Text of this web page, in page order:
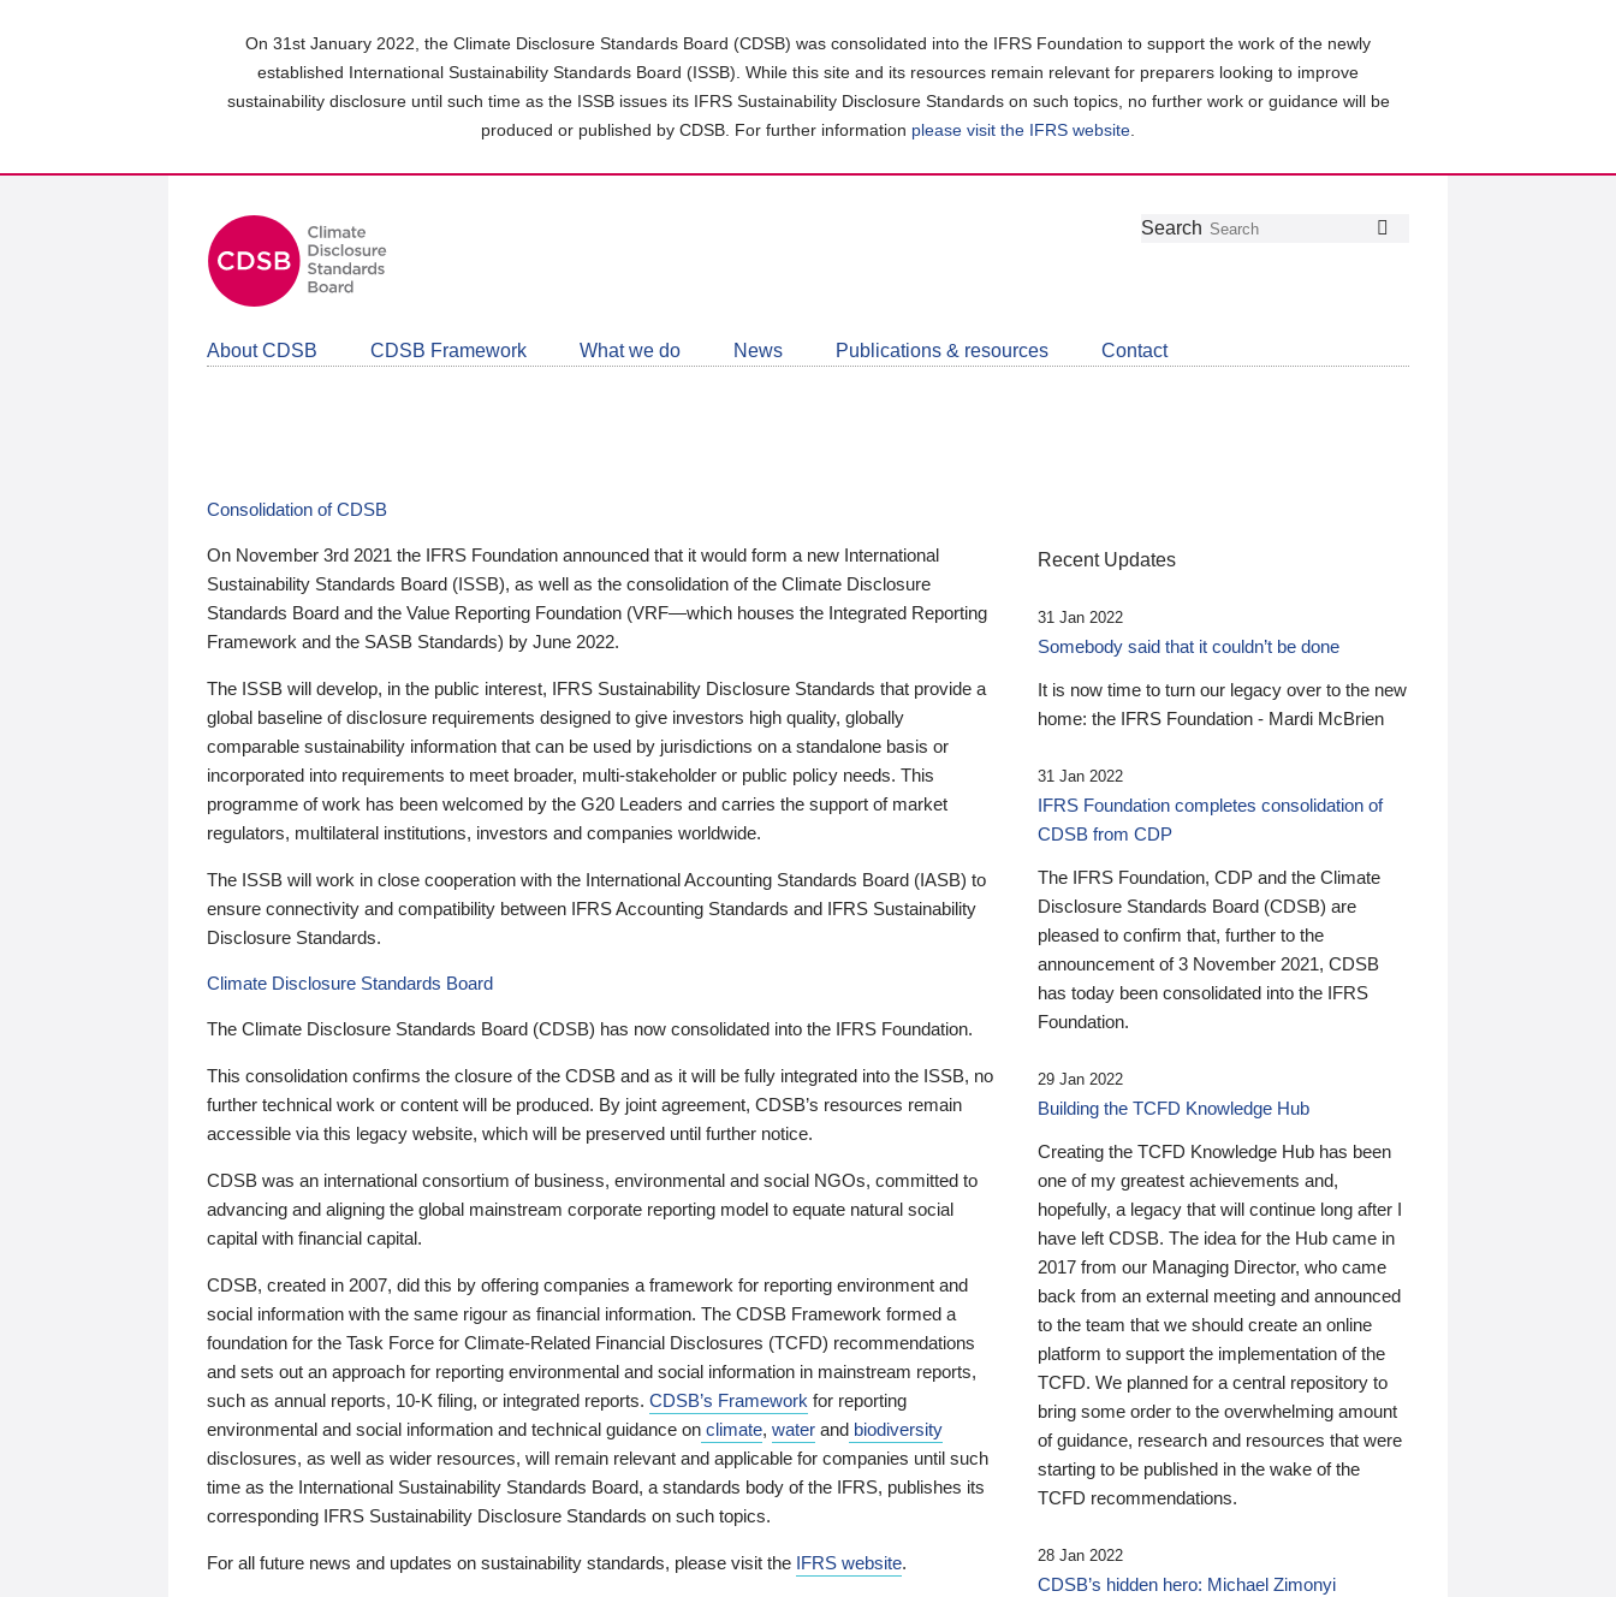
On 31st January 2022, the Climate Disclosure Standards Board (CDSB) was consolidated into the IFRS Foundation to support the work of the newly
established International Sustainability Standards Board (ISSB). While this site and its resources remain relevant for preparers looking to improve
sustainability disclosure until such time as the ISSB issues its IFRS Sustainability Disclosure Standards on such topics, no further work or guidance will be
produced or published by CDSB. For further information please visit the IFRS website
Follow
Join
LinkedIn
Get
about
CDSB
Search
About CDSB CDSB Framework What we do News Publications & resources Contact
Consolidation of CDSB
On November 3rd 2021 the IFRS Foundation announced that it would form a new International
Sustainability Standards Board (ISSB), as well as the consolidation of the Climate Disclosure
Standards Board and the Value Reporting Foundation (VRF—which houses the Integrated Reporting
Framework and the SASB Standards) by June 2022.
The ISSB will develop, in the public interest, IFRS Sustainability Disclosure Standards that provide a
global baseline of disclosure requirements designed to give investors high quality, globally
comparable sustainability information that can be used by jurisdictions on a standalone basis or
incorporated into requirements to meet broader, multi-stakeholder or public policy needs. This
programme of work has been welcomed by the G20 Leaders and carries the support of market
regulators, multilateral institutions, investors and companies worldwide.
The ISSB will work in close cooperation with the International Accounting Standards Board (IASB) to
ensure connectivity and compatibility between IFRS Accounting Standards and IFRS Sustainability
Disclosure Standards.
Climate Disclosure Standards Board
The Climate Disclosure Standards Board (CDSB) has now consolidated into the IFRS Foundation.
This consolidation confirms the closure of the CDSB and as it will be fully integrated into the ISSB, no
further technical work or content will be produced. By joint agreement, CDSB’s resources remain
accessible via this legacy website, which will be preserved until further notice.
CDSB was an international consortium of business, environmental and social NGOs, committed to
advancing and aligning the global mainstream corporate reporting model to equate natural social
capital with financial capital.
CDSB, created in 2007, did this by offering companies a framework for reporting environment and
social information with the same rigour as financial information. The CDSB Framework formed a
foundation for the Task Force for Climate-Related Financial Disclosures (TCFD) recommendations
and sets out an approach for reporting environmental and social information in mainstream reports,
such as annual reports, 10-K filing, or integrated reports. CDSB’s Framework for reporting
environmental and social information and technical guidance on climate, water and biodiversity
disclosures, as well as wider resources, will remain relevant and applicable for companies until such
time as the International Sustainability Standards Board, a standards body of the IFRS, publishes its
corresponding IFRS Sustainability Disclosure Standards on such topics.
For all future news and updates on sustainability standards, please visit the IFRS website.
Recent Updates
31 Jan 2022
Somebody said that it couldn’t be done
It is now time to turn our legacy over to the new
home: the IFRS Foundation - Mardi McBrien
31 Jan 2022
IFRS Foundation completes consolidation of
CDSB from CDP
The IFRS Foundation, CDP and the Climate
Disclosure Standards Board (CDSB) are
pleased to confirm that, further to the
announcement of 3 November 2021, CDSB
has today been consolidated into the IFRS
Foundation.
29 Jan 2022
Building the TCFD Knowledge Hub
Creating the TCFD Knowledge Hub has been
one of my greatest achievements and,
hopefully, a legacy that will continue long after I
have left CDSB. The idea for the Hub came in
2017 from our Managing Director, who came
back from an external meeting and announced
to the team that we should create an online
platform to support the implementation of the
TCFD. We planned for a central repository to
bring some order to the overwhelming amount
of guidance, research and resources that were
starting to be published in the wake of the
TCFD recommendations.
28 Jan 2022
CDSB’s hidden hero: Michael Zimonyi